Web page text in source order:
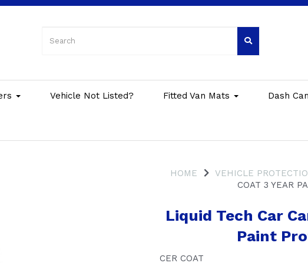
Vehicle Not Listed? Fitted Van Mats Dash
HOME VEHICLE
COAT 3 YEAR
Liquid Tech Car
Paint
CER COAT